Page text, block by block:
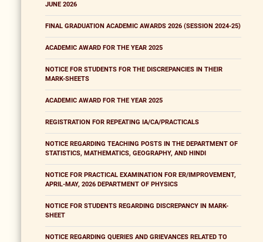
JUNE 2026
FINAL GRADUATION ACADEMIC AWARDS 2026 (SESSION 2024-25)
ACADEMIC AWARD FOR THE YEAR 2025
NOTICE FOR STUDENTS FOR THE DISCREPANCIES IN THEIR
MARK-SHEETS
ACADEMIC AWARD FOR THE YEAR 2025
REGISTRATION FOR REPEATING IA/CA/PRACTICALS
NOTICE REGARDING TEACHING POSTS IN THE DEPARTMENT OF
STATISTICS, MATHEMATICS, GEOGRAPHY, AND HINDI
NOTICE FOR PRACTICAL EXAMINATION FOR ER/IMPROVEMENT,
APRIL-MAY, 2026 DEPARTMENT OF PHYSICS
NOTICE FOR STUDENTS REGARDING DISCREPANCY IN MARK-
SHEET
NOTICE REGARDING QUERIES AND GRIEVANCES RELATED TO